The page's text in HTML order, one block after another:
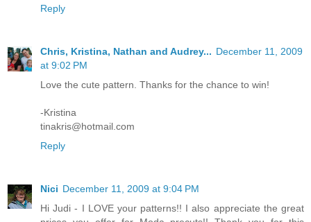
Reply
Chris, Kristina, Nathan and Audrey... December 11, 2009
at 9:02 PM
Love the cute pattern. Thanks for the chance to win!
-Kristina
tinakris@hotmail.com
Reply
Nici December 11, 2009 at 9:04 PM
Hi Judi - I LOVE your patterns!! I also appreciate the great